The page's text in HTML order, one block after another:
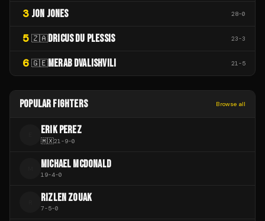
3 JON JONES 28-0
5 🇿🇦DRICUS DU PLESSIS 23-3
6 🇬🇪MERAB DVALISHVILI 21-5
POPULAR FIGHTERS Browse all
ERIK PEREZ
🇲🇽21-9-0
MICHAEL MCDONALD
19-4-0
RIZLEN ZOUAK
7-5-0